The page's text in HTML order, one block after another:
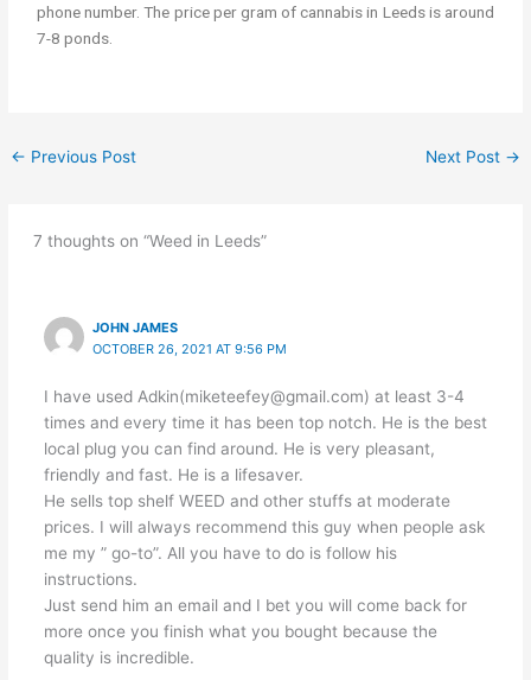
phone number. The price per gram of cannabis in Leeds is around
7-8 ponds.
← Previous Post Next Post →
7 thoughts on “Weed in Leeds”
JOHN JAMES
OCTOBER 26, 2021 AT 9:56 PM
I have used Adkin(miketeefey@gmail.com) at least 3-4
times and every time it has been top notch. He is the best
local plug you can find around. He is very pleasant,
friendly and fast. He is a lifesaver.
He sells top shelf WEED and other stuffs at moderate
prices. I will always recommend this guy when people ask
me my ” go-to”. All you have to do is follow his
instructions.
Just send him an email and I bet you will come back for
more once you finish what you bought because the
quality is incredible.